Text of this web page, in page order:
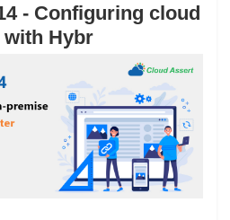
- Configuring cloud
with Hybr